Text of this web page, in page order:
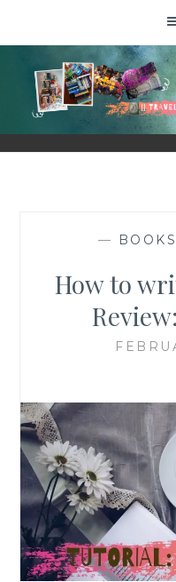
| TRAVEL & BOOKS |
— BOOKS
How to